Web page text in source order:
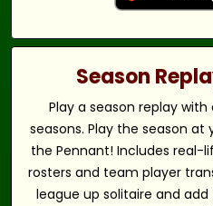
Season
Play a season replay
seasons. Play the season at
the Pennant! Includes real-
rosters and team player
league up solitaire and